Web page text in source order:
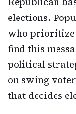
elections.
who prioritize
find this
political
on swing
that decides